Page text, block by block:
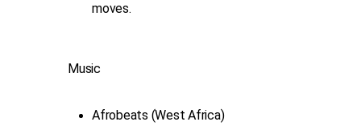
moves.
Music
Afrobeats (West Africa)